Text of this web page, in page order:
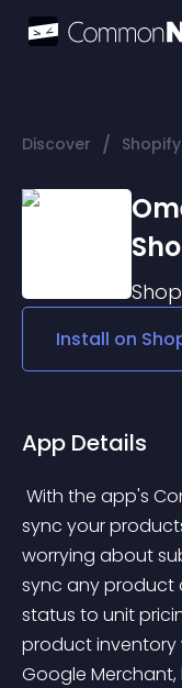
Discover / Shopify
Install on
App Details
sync your
worrying about
sync any product
status to unit
product inventory
Google